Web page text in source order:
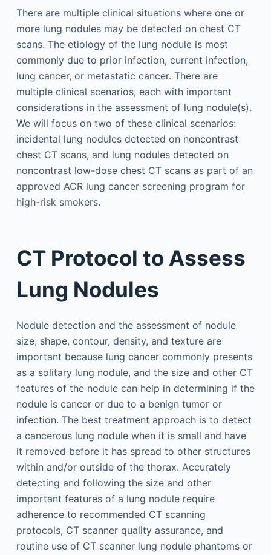
There are multiple clinical situations where one or
more lung nodules may be detected on chest CT
scans. The etiology of the lung nodule is most
commonly due to prior infection, current infection,
lung cancer, or metastatic cancer. There are
multiple clinical scenarios, each with important
considerations in the assessment of lung nodule(s).
We will focus on two of these clinical scenarios:
incidental lung nodules detected on noncontrast
chest CT scans, and lung nodules detected on
noncontrast low-dose chest CT scans as part of an
approved ACR lung cancer screening program for
high-risk smokers.
CT Protocol to Assess
Lung Nodules
Nodule detection and the assessment of nodule
size, shape, contour, density, and texture are
important because lung cancer commonly presents
as a solitary lung nodule, and the size and other CT
features of the nodule can help in determining if the
nodule is cancer or due to a benign tumor or
infection. The best treatment approach is to detect
a cancerous lung nodule when it is small and have
it removed before it has spread to other structures
within and/or outside of the thorax. Accurately
detecting and following the size and other
important features of a lung nodule require
adherence to recommended CT scanning
protocols, CT scanner quality assurance, and
routine use of CT scanner lung nodule phantoms or